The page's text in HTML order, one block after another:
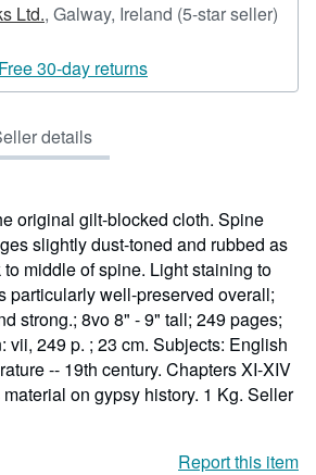
Ltd., Galway, Ireland (5-star seller)
Free 30-day returns
details
original gilt-blocked cloth. Spine
slightly dust-toned and rubbed as
middle of spine. Light staining to
particularly well-preserved overall;
strong.; 8vo 8" - 9" tall; 249 pages;
vii, 249 p. ; 23 cm. Subjects: English
-- 19th century. Chapters XI-XIV
on gypsy history. 1 Kg. Seller
Report this item